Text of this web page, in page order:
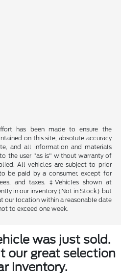
has been made to ensure the
on this site, absolute accuracy
and all information and materials
the user "as is" without warranty of
All vehicles are subject to prior
be paid by a consumer, except for
and taxes. ‡Vehicles shown at
in our inventory (Not in Stock) but
our location within a reasonable date
to exceed one week.
was just sold.
our great selection
inventory.